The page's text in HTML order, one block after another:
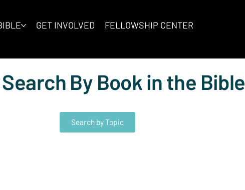
GET INVOLVED FELLOWSHIP CENTER
By Book in the Bible
Search by Topic